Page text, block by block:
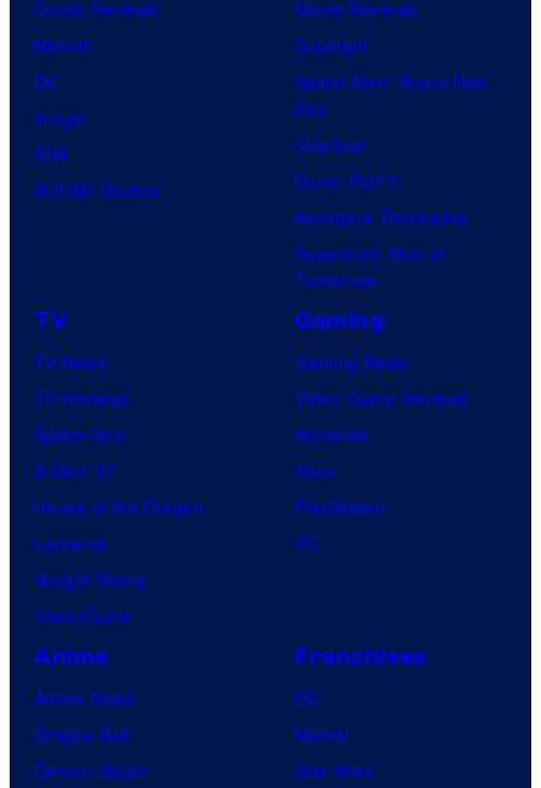
Comic Reviews
Marvel
DC
Image
IDW
BOOM! Studios
Movie Reviews
Supergirl
Spider-Man: Brand New
Day
Clayface
Dune: Part 3
Avengers: Doomsday
Superman: Man of
Tomorrow
TV
TV News
TV Reviews
Spider-Noir
X-Men ’97
House of the Dragon
Lanterns
Vought Rising
VisionQuest
Gaming
Gaming News
Video Game Reviews
Nintendo
Xbox
PlayStation
PC
Anime
Anime News
Dragon Ball
Demon Slayer
Franchises
DC
Marvel
Star Wars